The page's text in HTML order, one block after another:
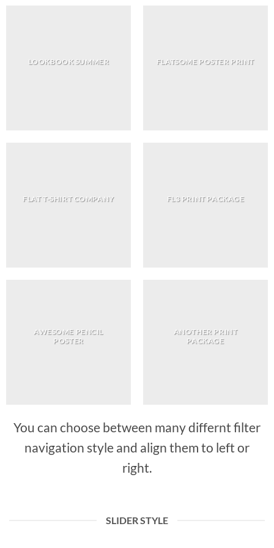
LOOKBOOK SUMMER FLATSOME POSTER PRINT
FLAT T-SHIRT COMPANY FL3 PRINT PACKAGE
AWESOME PENCIL
POSTER
ANOTHER PRINT
PACKAGE
You can choose between many differnt filter
navigation style and align them to left or
right.
SLIDER STYLE